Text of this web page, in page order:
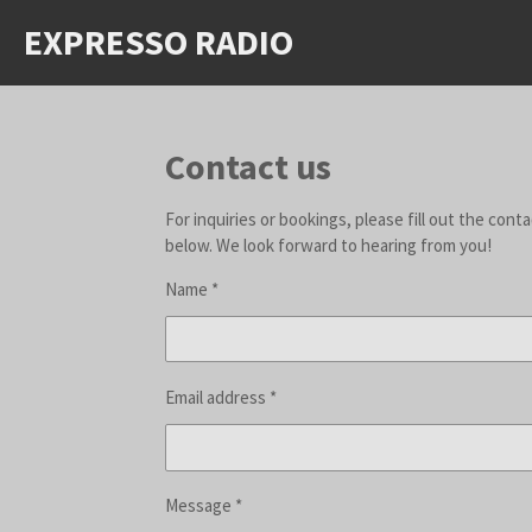
EXPRESSO RADIO
Contact us
For inquiries or bookings, please fill out the
below. We look forward to hearing from you!
Name *
Email address *
Message *